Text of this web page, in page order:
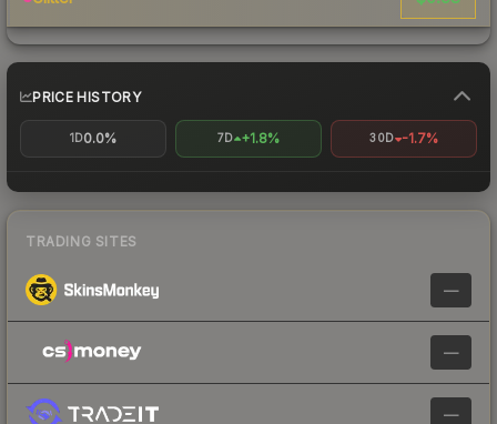
PRICE HISTORY
1D0.0% 7D +1.8% 30D -1.7%
TRADING SITES
—
—
—